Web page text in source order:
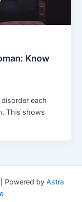
Know
each
This shows
Powered by Astra